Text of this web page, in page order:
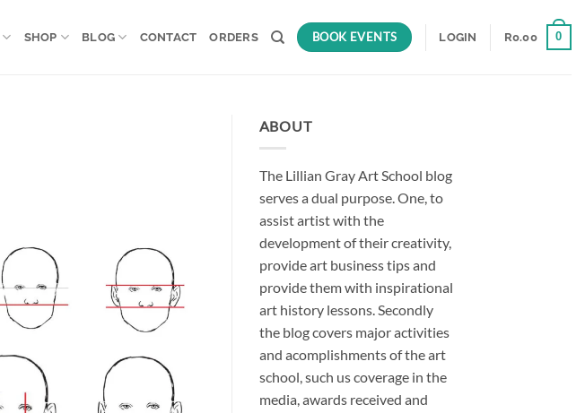
SHOP BLOG CONTACT ORDERS BOOK EVENTS LOGIN R0.00 0
ABOUT
The Lillian Gray Art School blog
serves a dual purpose. One, to
assist artist with the
development of their creativity,
provide art business tips and
provide them with inspirational
art history lessons. Secondly
the blog covers major activities
and acomplishments of the art
school, such us coverage in the
media, awards received and